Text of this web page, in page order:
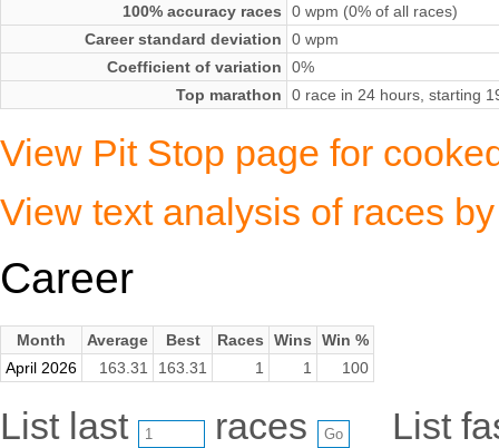
100% accuracy races
0 wpm (0% of all races)
Career standard deviation
0 wpm
Coefficient of variation
0%
Top marathon
0 race in 24 hours, starting
View Pit Stop page for
View text analysis of races
Career
Month Average Best Races Wins
Win %
April 2026
163.31 163.31 1 1 100
List last races List